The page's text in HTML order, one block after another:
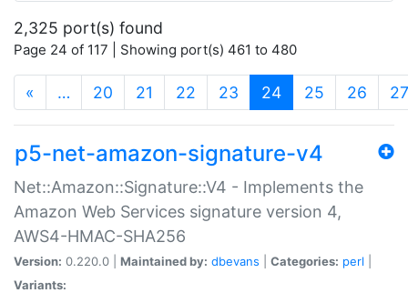
2,325 port(s) found
Page 24 of 117 | Showing port(s) 461 to 480
« … 20 21 22 23 24(current)
25 26 27
p5-net-amazon-signature-v4
Net::Amazon::Signature::V4 - Implements the
Amazon Web Services signature version 4,
AWS4-HMAC-SHA256
Version: 0.220.0 | Maintained by: dbevans Categories: perl
Variants: